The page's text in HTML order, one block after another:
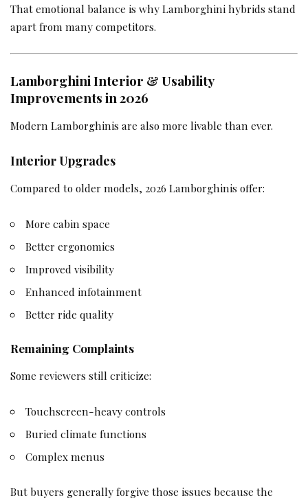
That emotional balance is why Lamborghini hybrids stand
apart from many competitors.
Lamborghini Interior & Usability
Improvements in 2026
Modern Lamborghinis are also more livable than ever.
Interior Upgrades
Compared to older models, 2026 Lamborghinis offer:
More cabin space
Better ergonomics
Improved visibility
Enhanced infotainment
Better ride quality
Remaining Complaints
Some reviewers still criticize:
Touchscreen-heavy controls
Buried climate functions
Complex menus
But buyers generally forgive those issues because the